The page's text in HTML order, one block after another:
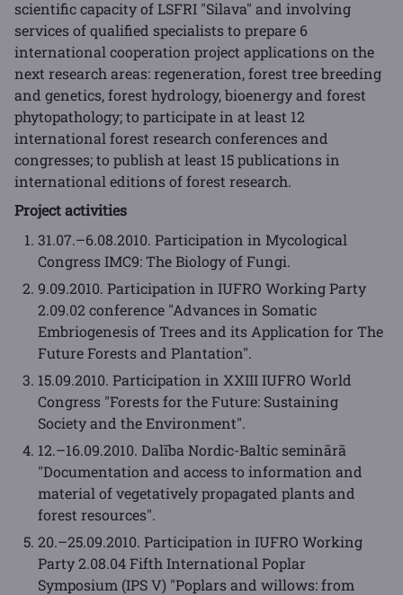
scientific capacity of LSFRI "Silava" and involving
services of qualified specialists to prepare 6
international cooperation project applications on the
next research areas: regeneration, forest tree breeding
and genetics, forest hydrology, bioenergy and forest
phytopathology; to participate in at least 12
international forest research conferences and
congresses; to publish at least 15 publications in
international editions of forest research.
Project activities
31.07.–6.08.2010. Participation in Mycological
Congress IMC9: The Biology of Fungi.
9.09.2010. Participation in IUFRO Working Party
2.09.02 conference "Advances in Somatic
Embriogenesis of Trees and its Application for The
Future Forests and Plantation".
15.09.2010. Participation in XXIII IUFRO World
Congress "Forests for the Future: Sustaining
Society and the Environment".
12.–16.09.2010. Dalība Nordic-Baltic seminārā
"Documentation and access to information and
material of vegetatively propagated plants and
forest resources".
20.–25.09.2010. Participation in IUFRO Working
Party 2.08.04 Fifth International Poplar
Symposium (IPS V) "Poplars and willows: from